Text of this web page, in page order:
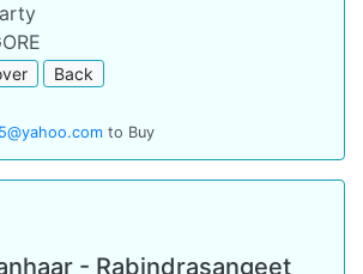
Back
to Buy
- Rabindrasangeet